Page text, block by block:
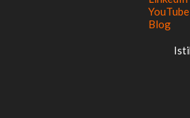
YouTube
Blog